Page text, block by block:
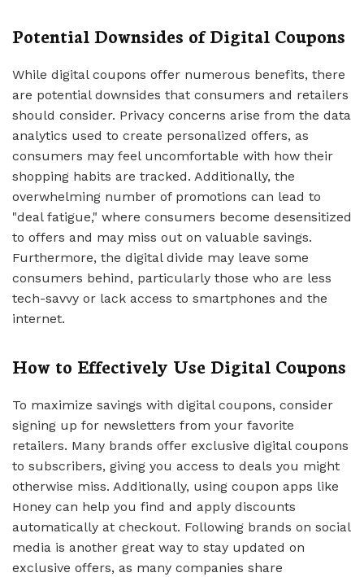
Potential Downsides of Digital Coupons
While digital coupons offer numerous benefits, there
are potential downsides that consumers and retailers
should consider. Privacy concerns arise from the data
analytics used to create personalized offers, as
consumers may feel uncomfortable with how their
shopping habits are tracked. Additionally, the
overwhelming number of promotions can lead to
"deal fatigue," where consumers become desensitized
to offers and may miss out on valuable savings.
Furthermore, the digital divide may leave some
consumers behind, particularly those who are less
tech-savvy or lack access to smartphones and the
internet.
How to Effectively Use Digital Coupons
To maximize savings with digital coupons, consider
signing up for newsletters from your favorite
retailers. Many brands offer exclusive digital coupons
to subscribers, giving you access to deals you might
otherwise miss. Additionally, using coupon apps like
Honey can help you find and apply discounts
automatically at checkout. Following brands on social
media is another great way to stay updated on
exclusive offers, as many companies share